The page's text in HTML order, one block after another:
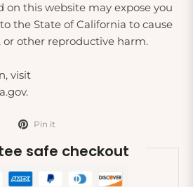
on this website may expose you
the State of California to cause
or other reproductive harm.
visit
Pin it
safe checkout